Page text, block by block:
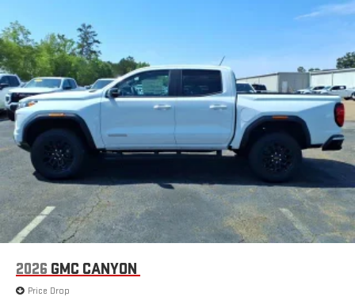
2026 GMC CANYON
Price Drop